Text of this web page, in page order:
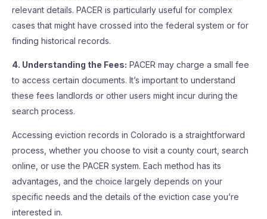
relevant details. PACER is particularly useful for complex
cases that might have crossed into the federal system or for
finding historical records.
4. Understanding the Fees: PACER may charge a small fee
to access certain documents. It’s important to understand
these fees landlords or other users might incur during the
search process.
Accessing eviction records in Colorado is a straightforward
process, whether you choose to visit a county court, search
online, or use the PACER system. Each method has its
advantages, and the choice largely depends on your
specific needs and the details of the eviction case you’re
interested in.